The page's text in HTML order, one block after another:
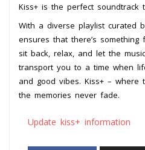
Kiss+ is the perfect soundtrack
With a diverse playlist curated
ensures that there’s
sit back, relax, and let the
transport you to a time when
and good vibes. Kiss+ – where
the memories never fade.
Update kiss+ information